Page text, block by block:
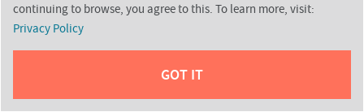
uniformity and lowers defect risk.
continuing to browse, you agree to this. To learn more, visit:
Privacy Policy
GOT IT